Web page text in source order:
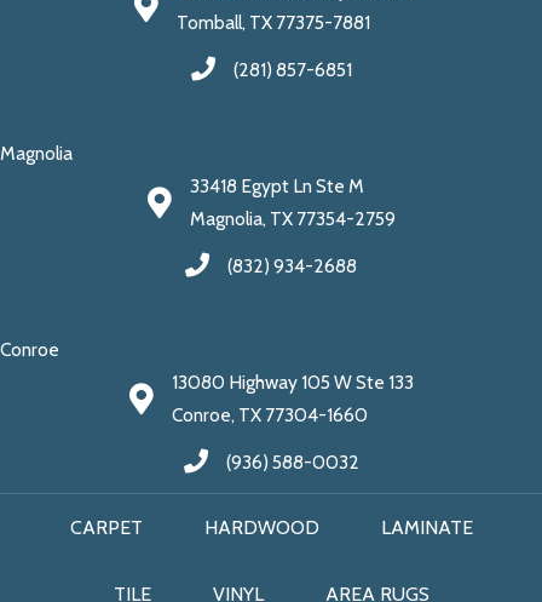
Tomball, TX 77375-7881
(281) 857-6851
Magnolia
33418 Egypt Ln Ste M
Magnolia, TX 77354-2759
(832) 934-2688
Conroe
13080 Highway 105 W Ste 133
Conroe, TX 77304-1660
(936) 588-0032
CARPET HARDWOOD LAMINATE
TILE VINYL AREA RUGS